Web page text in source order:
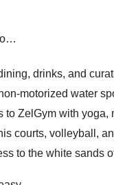
drinks, and
motorized water
to ZelGym with
courts, volleyball,
to the white sands